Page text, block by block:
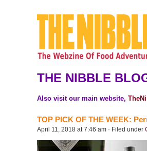
THE NIBBLE
Also visit our main website,
TOP PICK OF THE WEEK:
April 11, 2018 at 7:46 am · Filed under